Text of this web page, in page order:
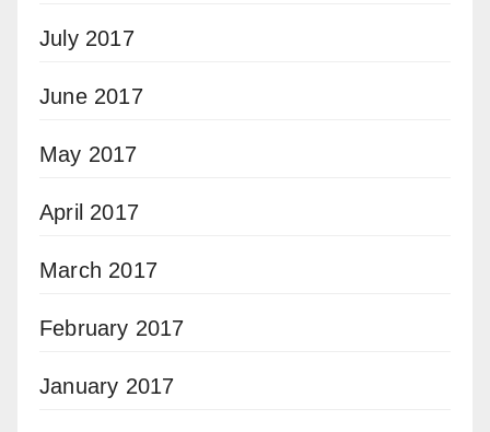
July 2017
June 2017
May 2017
April 2017
March 2017
February 2017
January 2017